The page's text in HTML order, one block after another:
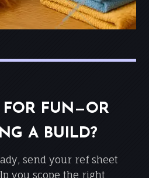
FOR FUN—OR
A BUILD?
send your ref sheet
you scope the right